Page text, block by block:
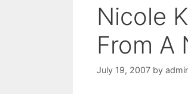
Nicole
From A
July 19, 2007 by